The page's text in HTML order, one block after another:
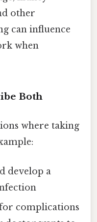
other
can influence
when
Both
where taking
develop a
complications